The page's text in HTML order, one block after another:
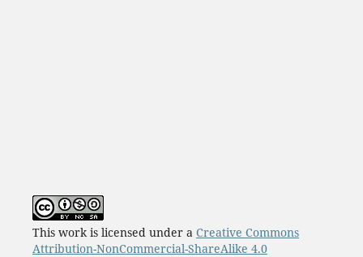
This work is licensed under a Creative Commons
Attribution-NonCommercial-ShareAlike 4.0